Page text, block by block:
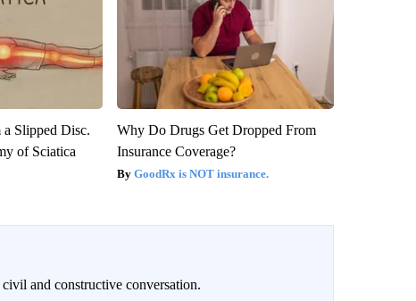
Slipped Disc.
of Sciatica
Why Do Drugs Get Dropped From
Insurance Coverage?
GoodRx is NOT insurance.
and constructive conversation.